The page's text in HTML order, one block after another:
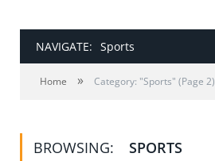
NAVIGATE: Sports
HOME
HOW TO BE A TICKET BROKER
Home » Category: "Sports" (Page 2)
BROWSING: SPORTS